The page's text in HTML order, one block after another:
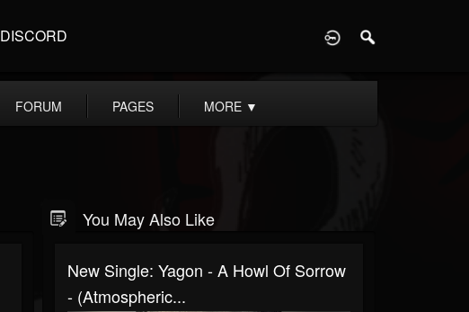
DISCORD
FORUM PAGES MORE ▼
You May Also Like
New Single: Yagon - A Howl Of Sorrow
- (Atmospheric...